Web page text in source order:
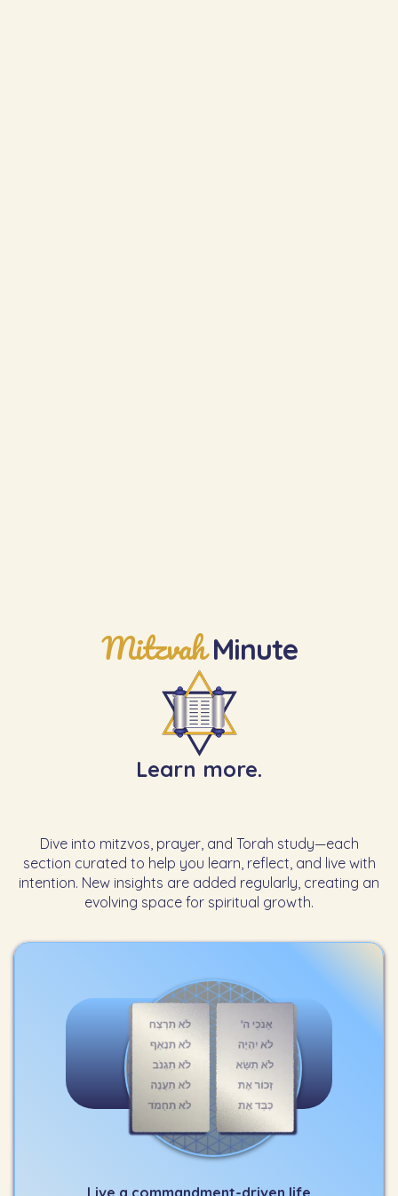
Mitzvah Minute
Learn more.
Dive into mitzvos, prayer, and Torah study—each
section curated to help you learn, reflect, and live with
intention. New insights are added regularly, creating an
evolving space for spiritual growth.
Live a commandment-driven life